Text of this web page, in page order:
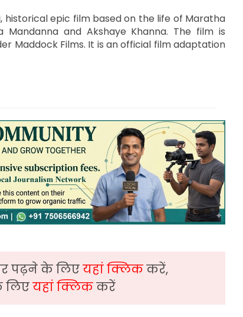
historical epic film based on the life of Maratha
Mandanna and Akshaye Khanna. The film is
Maddock Films. It is an official film adaptation
पढ़ने के लिएयहां क्लिककरें,
लिएयहां क्लिककरें